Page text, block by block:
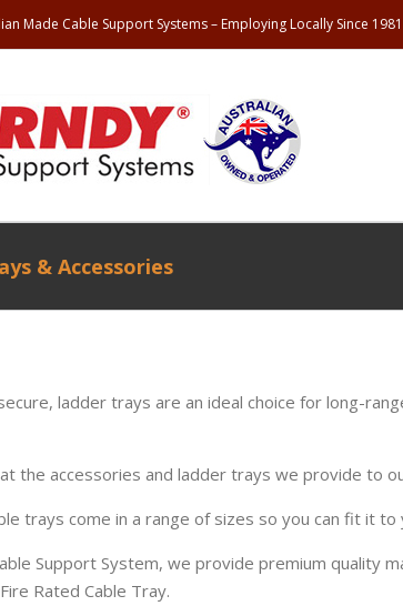
Made Cable Support Systems – Employing Locally Since 1981
& Accessories
ladder trays are an ideal choice for long-
the accessories and ladder trays we provide to
trays come in a range of sizes so you can fit it
Support System, we provide premium quality
Rated Cable Tray.